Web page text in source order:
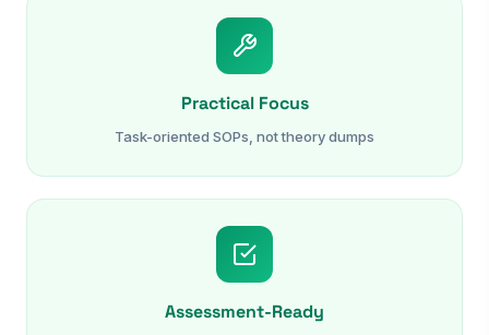
Practical Focus
Task-oriented SOPs, not theory dumps
Assessment-Ready